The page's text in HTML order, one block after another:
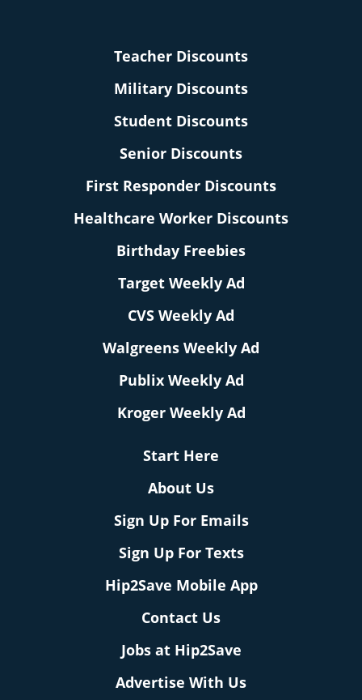
Teacher Discounts
Military Discounts
Student Discounts
Senior Discounts
First Responder Discounts
Healthcare Worker Discounts
Birthday Freebies
Target Weekly Ad
CVS Weekly Ad
Walgreens Weekly Ad
Publix Weekly Ad
Kroger Weekly Ad
Start Here
About Us
Sign Up For Emails
Sign Up For Texts
Hip2Save Mobile App
Contact Us
Jobs at Hip2Save
Advertise With Us